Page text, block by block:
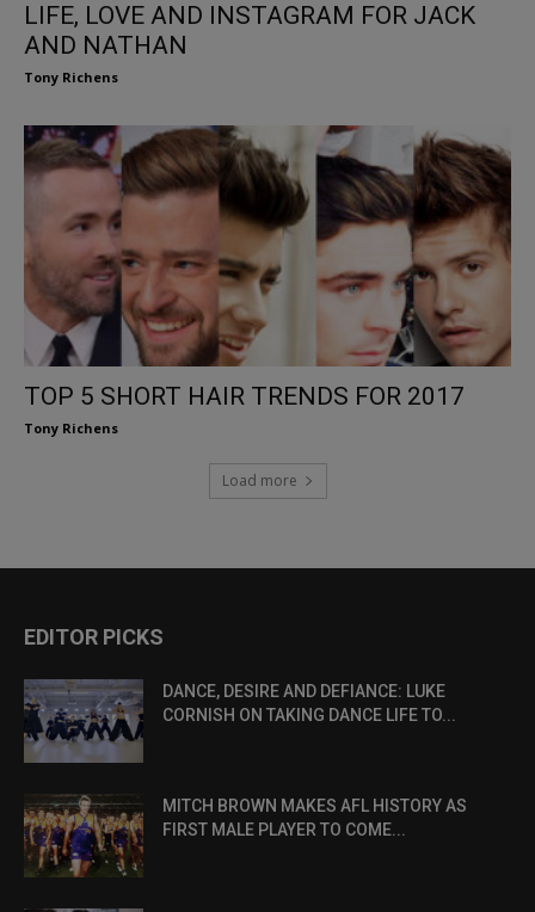
LIFE, LOVE AND INSTAGRAM FOR JACK
AND NATHAN
Tony Richens
TOP 5 SHORT HAIR TRENDS FOR 2017
Tony Richens
Load more
EDITOR PICKS
DANCE, DESIRE AND DEFIANCE: LUKE
CORNISH ON TAKING DANCE LIFE TO...
MITCH BROWN MAKES AFL HISTORY AS
FIRST MALE PLAYER TO COME...